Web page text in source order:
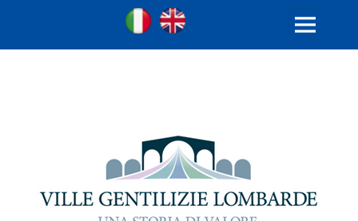
Ville Gentilizie Lombarde
Ita
MENU